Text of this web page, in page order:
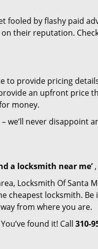
fooled by flashy paid
their reputation.
to provide pricing
an upfront price
money.
– we’ll never disappoint
a locksmith near me’,
Locksmith Of Santa
cheapest locksmith.
from where you are.
You’ve found it! Call 310-